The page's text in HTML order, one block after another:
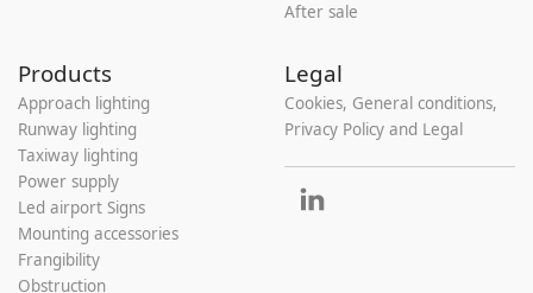
After sale
Products
Approach lighting
Runway lighting
Taxiway lighting
Power supply
Led airport Signs
Mounting accessories
Frangibility
Obstruction
Legal
Cookies, General conditions,
Privacy Policy and Legal